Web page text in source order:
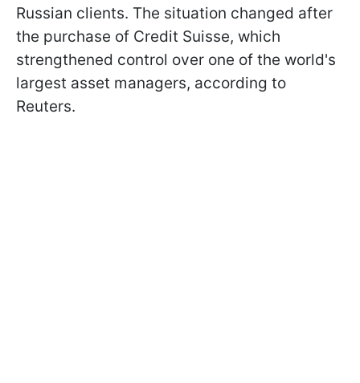
Russian clients. The situation changed after
the purchase of Credit Suisse, which
strengthened control over one of the world's
largest asset managers, according to
Reuters.